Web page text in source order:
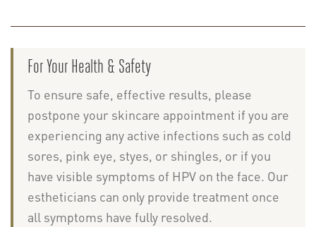
For Your Health & Safety
To ensure safe, effective results, please
postpone your skincare appointment if you are
experiencing any active infections such as cold
sores, pink eye, styes, or shingles, or if you
have visible symptoms of HPV on the face. Our
estheticians can only provide treatment once
all symptoms have fully resolved.